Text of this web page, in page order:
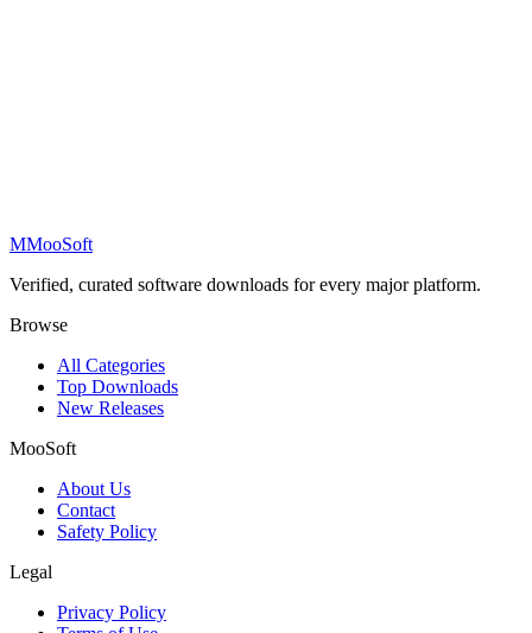
MMooSoft
Verified, curated software downloads for every major platform.
Browse
All Categories
Top Downloads
New Releases
MooSoft
About Us
Contact
Safety Policy
Legal
Privacy Policy